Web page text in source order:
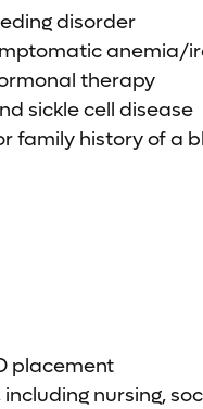
disorder
anemia/
therapy
sickle cell disease
family history of a
placement
nursing,